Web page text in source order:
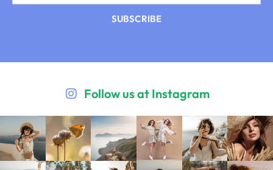
SUBSCRIBE
Follow us at Instagram